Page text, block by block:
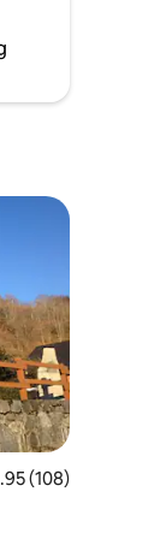
out of 5 average
(108)